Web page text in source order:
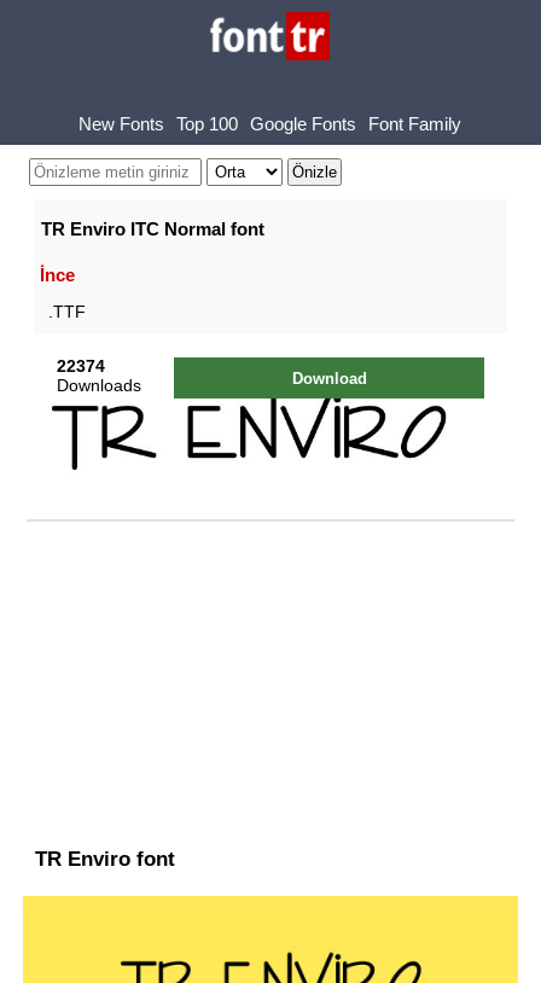
New Fonts Top 100 Google Fonts Font Family
TR Enviro ITC Normal font
İnce
.TTF
22374
Downloads
Download
TR Enviro font